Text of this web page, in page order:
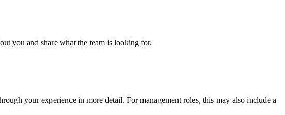
you and share what the team is looking for.
your experience in more detail. For management roles, this may also include a